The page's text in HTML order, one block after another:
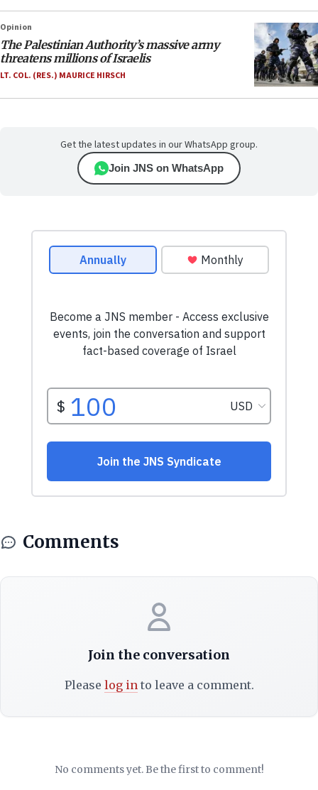
Opinion
The Palestinian Authority’s massive army
threatens millions of Israelis
LT. COL. (RES.) MAURICE HIRSCH
Get the latest updates in our WhatsApp group.
Join JNS on WhatsApp
Comments
Join the conversation
Please log into leave a comment.
No comments yet. Be the first to comment!